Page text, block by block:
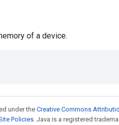
of a device.
under theCreative Commons
Policies. Java is a registered